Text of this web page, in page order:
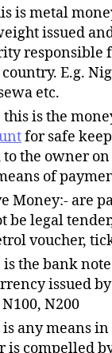
is metal
issued
responsible
E.g.
etc.
is the
for safe
the owner
of
Money:- are
be legal
voucher,
is the bank
issued
N200
any means
is compelled